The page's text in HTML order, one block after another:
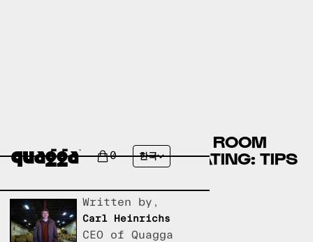
0 한국
CREATE A COZY LIVING ROOM
WITH THE PERFECT SEATING: TIPS
Written by,
Carl Heinrichs
CEO of Quagga